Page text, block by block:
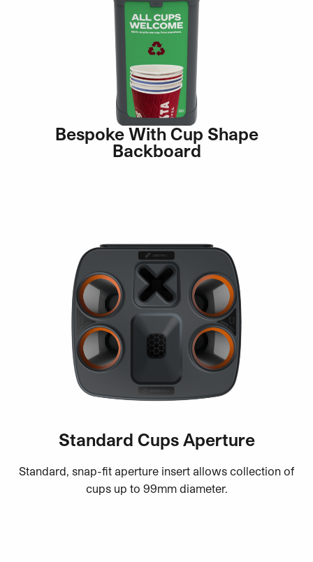
Bespoke With Cup Shape
Backboard
Standard Cups Aperture
Standard, snap-fit aperture insert allows collection of
cups up to 99mm diameter.